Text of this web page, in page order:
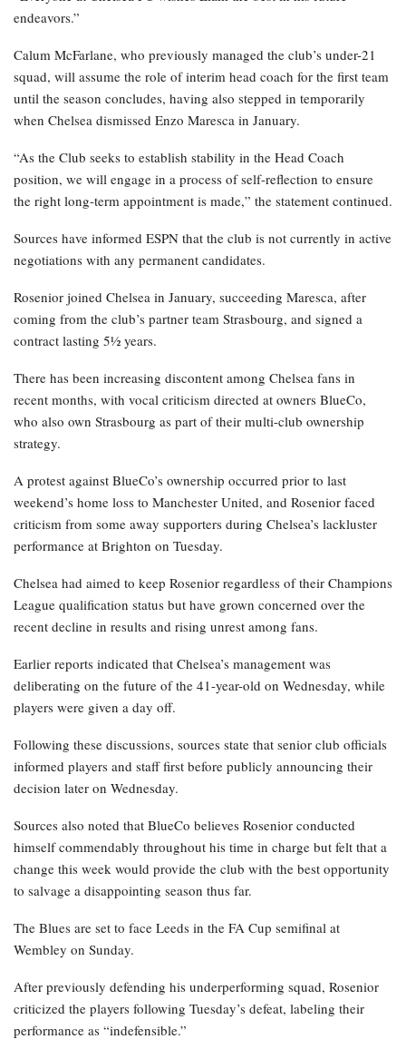
endeavors.”
Calum McFarlane, who previously managed the club’s under-21
squad, will assume the role of interim head coach for the first team
until the season concludes, having also stepped in temporarily
when Chelsea dismissed Enzo Maresca in January.
“As the Club seeks to establish stability in the Head Coach
position, we will engage in a process of self-reflection to ensure
the right long-term appointment is made,” the statement continued.
Sources have informed ESPN that the club is not currently in active
negotiations with any permanent candidates.
Rosenior joined Chelsea in January, succeeding Maresca, after
coming from the club’s partner team Strasbourg, and signed a
contract lasting 5½ years.
There has been increasing discontent among Chelsea fans in
recent months, with vocal criticism directed at owners BlueCo,
who also own Strasbourg as part of their multi-club ownership
strategy.
A protest against BlueCo’s ownership occurred prior to last
weekend’s home loss to Manchester United, and Rosenior faced
criticism from some away supporters during Chelsea’s lackluster
performance at Brighton on Tuesday.
Chelsea had aimed to keep Rosenior regardless of their Champions
League qualification status but have grown concerned over the
recent decline in results and rising unrest among fans.
Earlier reports indicated that Chelsea’s management was
deliberating on the future of the 41-year-old on Wednesday, while
players were given a day off.
Following these discussions, sources state that senior club officials
informed players and staff first before publicly announcing their
decision later on Wednesday.
Sources also noted that BlueCo believes Rosenior conducted
himself commendably throughout his time in charge but felt that a
change this week would provide the club with the best opportunity
to salvage a disappointing season thus far.
The Blues are set to face Leeds in the FA Cup semifinal at
Wembley on Sunday.
After previously defending his underperforming squad, Rosenior
criticized the players following Tuesday’s defeat, labeling their
performance as “indefensible.”